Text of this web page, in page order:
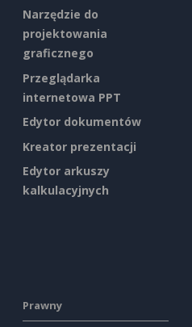
Narzędzie do
projektowania
graficznego
Przeglądarka
internetowa PPT
Edytor dokumentów
Kreator prezentacji
Edytor arkuszy
kalkulacyjnych
Prawny